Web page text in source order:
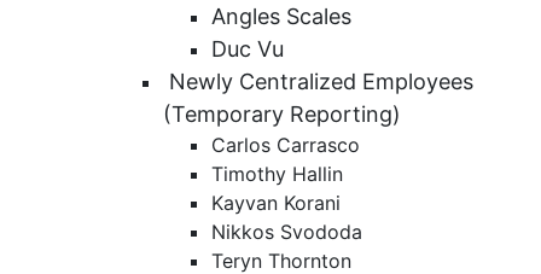
Angles Scales
Duc Vu
Newly Centralized Employees
(Temporary Reporting)
Carlos Carrasco
Timothy Hallin
Kayvan Korani
Nikkos Svododa
Teryn Thornton